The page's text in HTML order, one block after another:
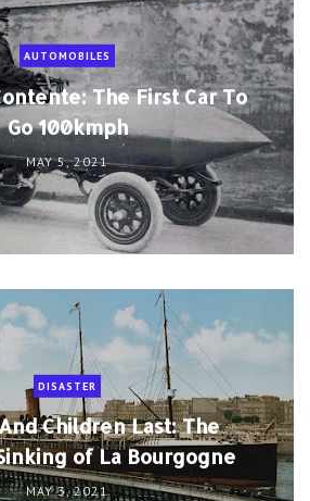
AUTOMOBILES
The First Car To
Go 100kmph
MAY 5, 2021
DISASTER
Children Last: The
of La Bourgogne
MAY 3, 2021